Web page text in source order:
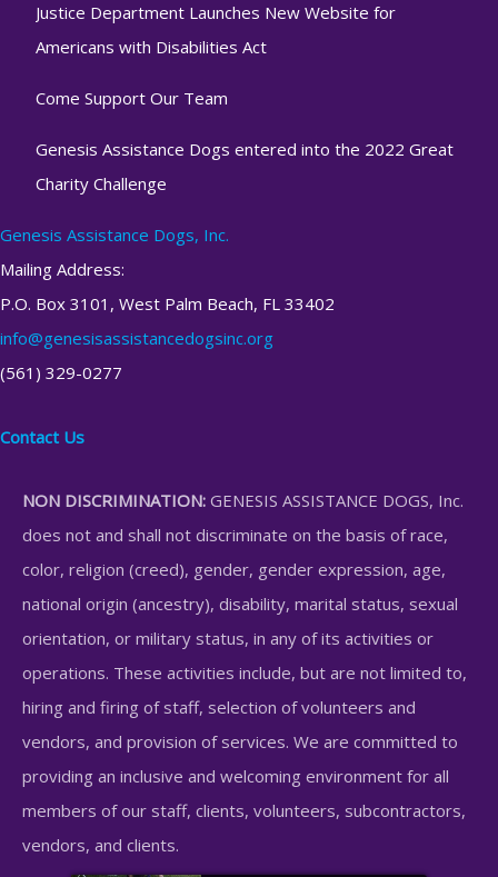
Genesis Assistance Dogs, Inc.
Mailing Address:
P.O. Box 3101, West Palm Beach, FL 33402
info@genesisassistancedogsinc.org
(561) 329-0277
Contact Us
Justice Department Launches New Website for
Americans with Disabilities Act
Come Support Our Team
Genesis Assistance Dogs entered into the 2022 Great
Charity Challenge
NON DISCRIMINATION: GENESIS ASSISTANCE DOGS, Inc.
does not and shall not discriminate on the basis of race,
color, religion (creed), gender, gender expression, age,
national origin (ancestry), disability, marital status, sexual
orientation, or military status, in any of its activities or
operations. These activities include, but are not limited to,
hiring and firing of staff, selection of volunteers and
vendors, and provision of services. We are committed to
providing an inclusive and welcoming environment for all
members of our staff, clients, volunteers, subcontractors,
vendors, and clients.